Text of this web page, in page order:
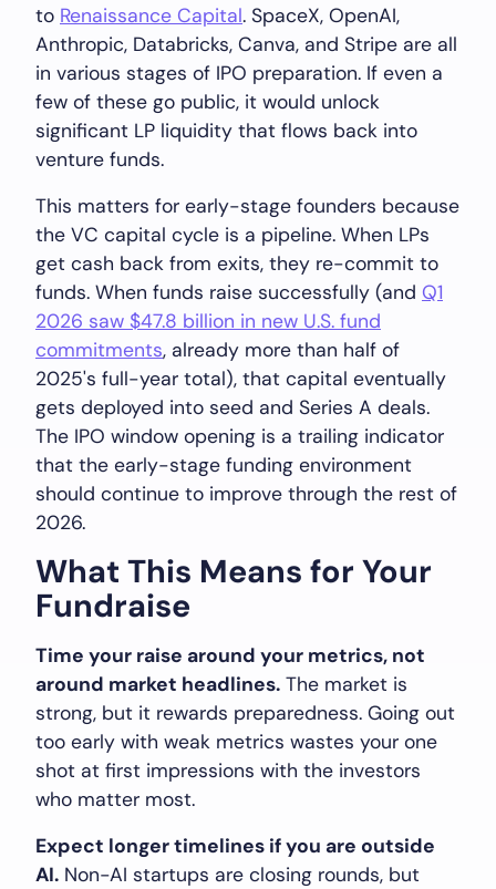
to Renaissance Capital. SpaceX, OpenAI,
Anthropic, Databricks, Canva, and Stripe are all
in various stages of IPO preparation. If even a
few of these go public, it would unlock
significant LP liquidity that flows back into
venture funds.
This matters for early-stage founders because
the VC capital cycle is a pipeline. When LPs
get cash back from exits, they re-commit to
funds. When funds raise successfully (and Q1
2026 saw $47.8 billion in new U.S. fund
commitments, already more than half of
2025's full-year total), that capital eventually
gets deployed into seed and Series A deals.
The IPO window opening is a trailing indicator
that the early-stage funding environment
should continue to improve through the rest of
2026.
What This Means for Your
Fundraise
Time your raise around your metrics, not
around market headlines. The market is
strong, but it rewards preparedness. Going out
too early with weak metrics wastes your one
shot at first impressions with the investors
who matter most.
Expect longer timelines if you are outside
AI. Non-AI startups are closing rounds, but